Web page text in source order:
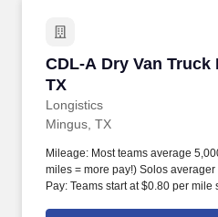
CDL-A Dry Van
TX
Longistics
CDL-A Dry Van Truck
Mingus, TX
Mileage: Most teams average
miles = more pay!) Solos
Pay: Teams start at $0.80 per